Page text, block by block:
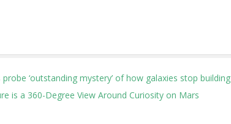
‘outstanding mystery’ of how galaxies stop
is a 360-Degree View Around Curiosity on Mars